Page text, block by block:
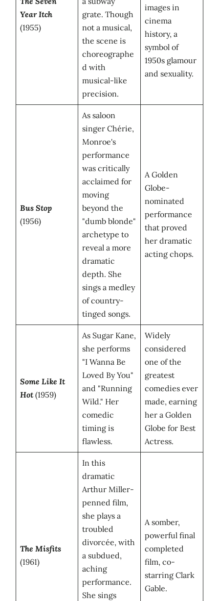
Year Itch
(1955)
grate. Though
not a musical,
the scene is
choreographe
d with
musical-like
precision.
images in
cinema
history, a
symbol of
1950s glamour
and sexuality.
Bus Stop
(1956)
As saloon
singer Chérie,
Monroe's
performance
was critically
acclaimed for
moving
beyond the
"dumb blonde"
archetype to
reveal a more
dramatic
depth. She
sings a medley
of country-
tinged songs.
A Golden
Globe-
nominated
performance
that proved
her dramatic
acting chops.
Some Like It
Hot (1959)
As Sugar Kane,
she performs
"I Wanna Be
Loved By You"
and "Running
Wild." Her
comedic
timing is
flawless.
Widely
considered
one of the
greatest
comedies ever
made, earning
her a Golden
Globe for Best
Actress.
The Misfits
(1961)
In this
dramatic
Arthur Miller-
penned film,
she plays a
troubled
divorcée, with
a subdued,
aching
performance.
She sings
A somber,
powerful final
completed
film, co-
starring Clark
Gable.